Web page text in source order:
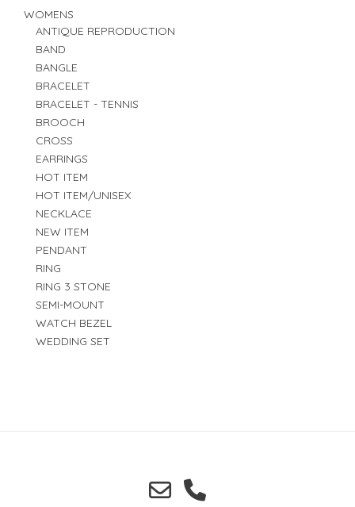
WOMENS
ANTIQUE REPRODUCTION
BAND
BANGLE
BRACELET
BRACELET - TENNIS
BROOCH
CROSS
EARRINGS
HOT ITEM
HOT ITEM/UNISEX
NECKLACE
NEW ITEM
PENDANT
RING
RING 3 STONE
SEMI-MOUNT
WATCH BEZEL
WEDDING SET